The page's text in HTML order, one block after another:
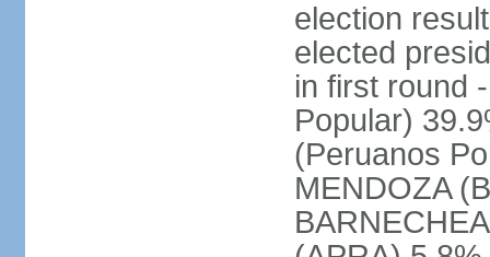
election
elected
in first round
Popular)
(Peruanos
MENDOZA